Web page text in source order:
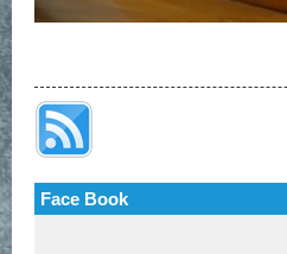
Face Book